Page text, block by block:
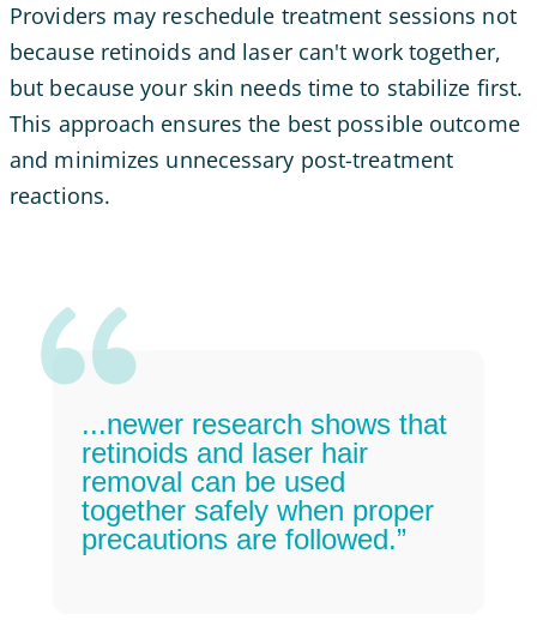
Providers may reschedule treatment sessions not
because retinoids and laser can't work together,
but because your skin needs time to stabilize first.
This approach ensures the best possible outcome
and minimizes unnecessary post-treatment
reactions.
...newer research shows that
retinoids and laser hair
removal can be used
together safely when proper
precautions are followed.”